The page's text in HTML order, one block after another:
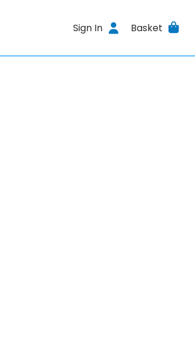
Sign In Basket